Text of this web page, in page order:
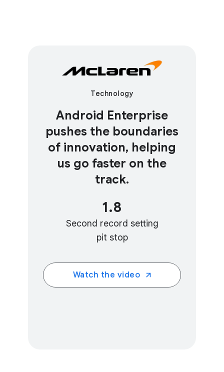
Technology
Android Enterprise
pushes the boundaries
of innovation, helping
us go faster on the
track.
1.8
Second record setting
pit stop
Watch the video